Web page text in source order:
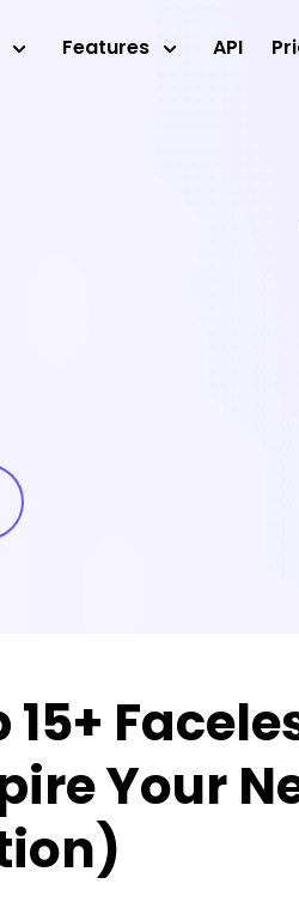
Features API
15+
Your